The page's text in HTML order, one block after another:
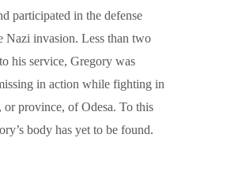
participated in the defense
Nazi invasion. Less than two
his service, Gregory was
in action while fighting in
or province, of Odesa. To this
body has yet to be found.